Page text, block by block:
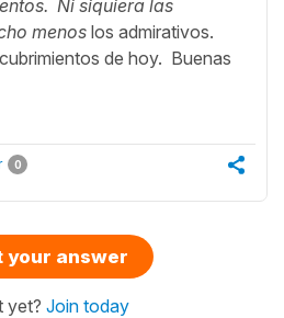
Ni siquiera las
menos los admirativos.
de hoy. Buenas
0
your answer
yet? Join today